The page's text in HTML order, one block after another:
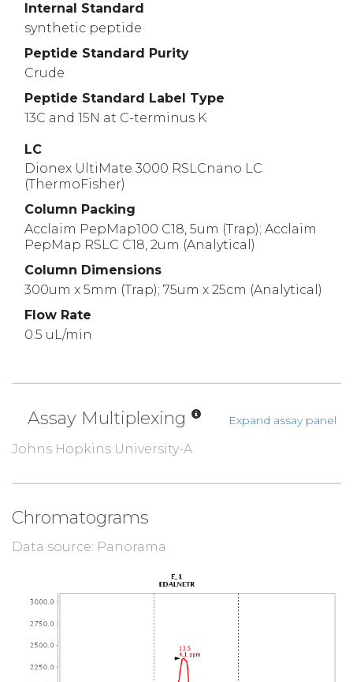
Internal Standard
synthetic peptide
Peptide Standard Purity
Crude
Peptide Standard Label Type
13C and 15N at C-terminus K
LC
Dionex UltiMate 3000 RSLCnano LC
(ThermoFisher)
Column Packing
Acclaim PepMap100 C18, 5um (Trap); Acclaim
PepMap RSLC C18, 2um (Analytical)
Column Dimensions
300um x 5mm (Trap); 75um x 25cm (Analytical)
Flow Rate
0.5 uL/min
Assay Multiplexing Expand assay panel
Johns Hopkins University-A
Chromatograms
Data source: Panorama